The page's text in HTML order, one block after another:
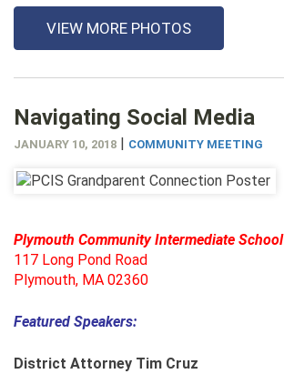
VIEW MORE PHOTOS
Navigating Social Media
JANUARY 10, 2018 | COMMUNITY MEETING
Plymouth Community Intermediate School
117 Long Pond Road
Plymouth, MA 02360
Featured Speakers:
District Attorney Tim Cruz